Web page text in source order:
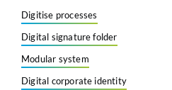
Digitise processes
Digital signature folder
Modular system
Digital corporate identity